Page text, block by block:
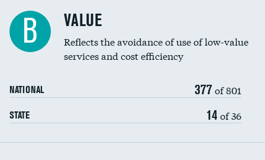
Education inclusivity
B VALUE
Reflects the avoidance of use of low-value
services and cost efficiency
NATIONAL 377 of 801
STATE 14 of 36